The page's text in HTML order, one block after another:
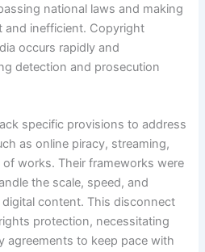
national laws and making
inefficient. Copyright
occurs rapidly and
detection and prosecution
specific provisions to address
as online piracy, streaming,
works. Their frameworks were
the scale, speed, and
content. This disconnect
protection, necessitating
agreements to keep pace with